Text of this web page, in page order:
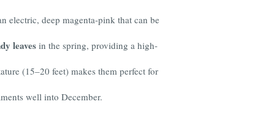
electric, deep magenta-pink that can be
leavesin the spring, providing a high-
(15–20 feet) makes them perfect for
well into December.